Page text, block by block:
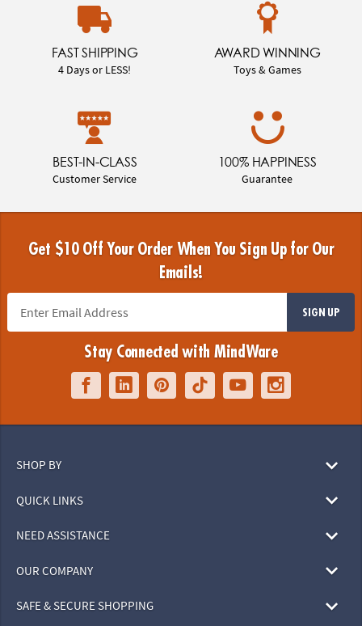
FAST SHIPPING
4 Days or LESS!
AWARD WINNING
Toys & Games
BEST-IN-CLASS
Customer Service
100% HAPPINESS
Guarantee
Get $10 Off Your Order When You Sign Up for Our
Emails!
SIGN UP
Stay Connected with MindWare
SHOP BY
QUICK LINKS
NEED ASSISTANCE
OUR COMPANY
SAFE & SECURE SHOPPING